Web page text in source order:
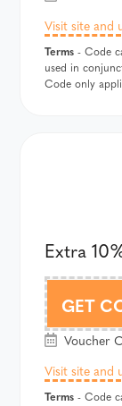
Visit site and
Terms - Code
used in
Code only
Extra
GET
Voucher
Visit site and
Terms - Code